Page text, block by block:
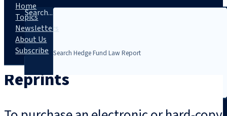
Search...
Search
Home
Topics
Newsletters
About Us
Subscribe
Reprints